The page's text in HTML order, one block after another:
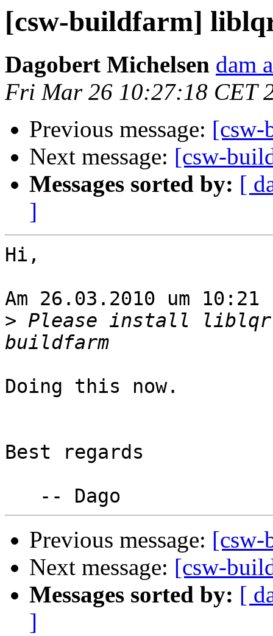
[csw-buildfarm]
Dagobert Michelsen dam
Fri Mar 26 10:27:18 CET
Previous message:
Next message: [csw-
Messages sorted by: [
]
Hi,
Am 26.03.2010 um
> Please install liblqr
Doing this now.
Best regards
Previous message:
Next message: [csw-
Messages sorted by: [
]